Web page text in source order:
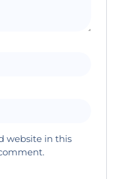
website in this